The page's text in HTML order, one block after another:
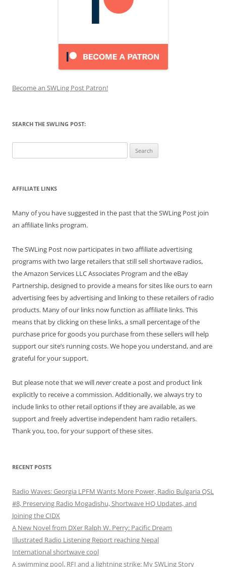
Become an SWLing Post Patron!
SEARCH THE SWLING POST:
for:
AFFILIATE LINKS
Many of you have suggested in the past that the SWLing Post join
an affiliate links program.
The SWLing Post now participates in two affiliate advertising
programs with two large retailers that still sell shortwave radios,
the Amazon Services LLC Associates Program and the eBay
Partnership, designed to provide a means for sites like ours to earn
advertising fees by advertising and linking to these retailers of radio
products. Many of our links now function as affiliate links. This
means that by clicking on these links, a small percentage of the
purchase price for goods you purchase from these sellers will help
support our site’s running costs. We hope you understand, and are
grateful for your support.
But please note that we willnevercreate a post and product link
explicitly to receive a commission. Additionally, we always try to
include links to other retail options if they are available, as we
support and freely advertise independent ham radio retailers.
Thank you, too, for your support of these sites.
RECENT POSTS
Radio Waves: Georgia LPFM Wants More Power, Radio Bulgaria QSL
#8, Preserving Radio Mogadishu, Shortwave HQ Updates, and
Joining the CIDX
A New Novel from DXer Ralph W. Perry: Pacific Dream
Illustrated Radio Listening Report reaching Nepal
International shortwave cool
A swimming pool, RFI and a lightning strike: My SWLing Story